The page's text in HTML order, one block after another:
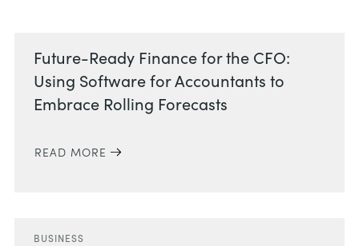
Future-Ready Finance for the CFO:
Using Software for Accountants to
Embrace Rolling Forecasts
READ MORE
BUSINESS